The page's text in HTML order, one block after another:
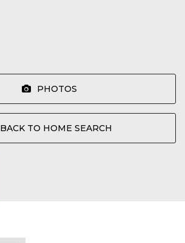
PHOTOS
BACK TO HOME SEARCH